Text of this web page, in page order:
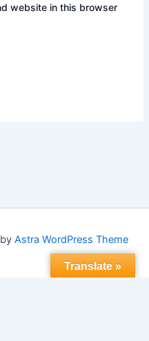
website in this browser
Astra WordPress Theme
Translate »